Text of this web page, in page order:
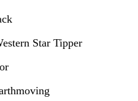
Star Tipper